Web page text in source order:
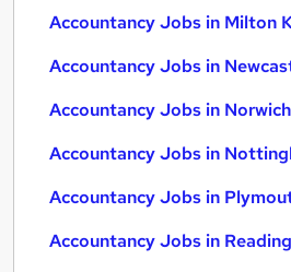
Accountancy Jobs in Milton
Accountancy Jobs in
Accountancy Jobs in Norwich
Accountancy Jobs in
Accountancy Jobs in
Accountancy Jobs in Reading